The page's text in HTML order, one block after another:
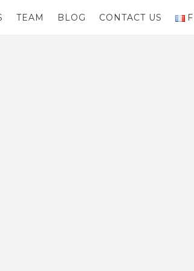
TEAM BLOG CONTACT US